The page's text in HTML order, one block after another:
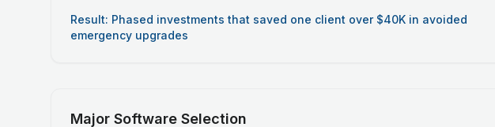
Result: Phased investments that saved one client over $40K in avoided
emergency upgrades
Major Software Selection